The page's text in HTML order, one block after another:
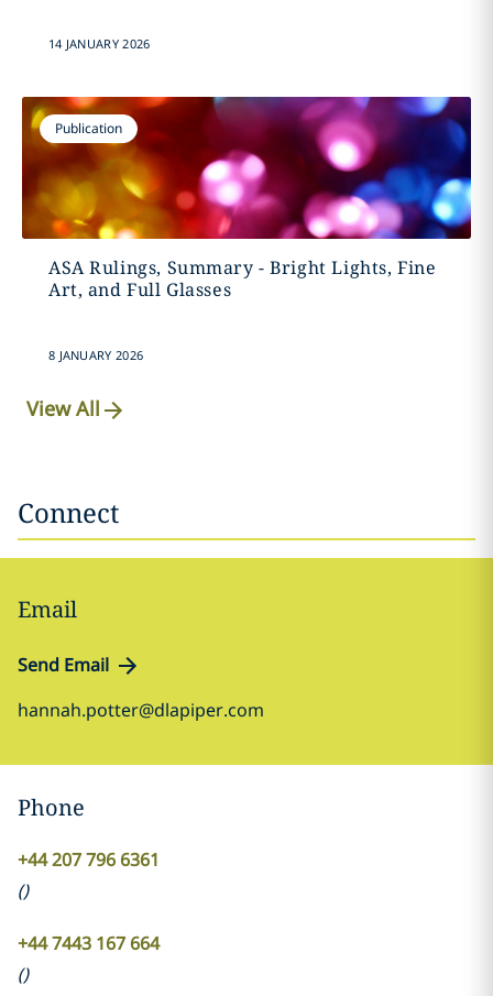
14 JANUARY 2026
Publication
ASA Rulings, Summary - Bright Lights, Fine
Art, and Full Glasses
8 JANUARY 2026
View All
Connect
Email
Send Email
hannah.potter@dlapiper.com
Phone
+44 207 796 6361
()
+44 7443 167 664
()